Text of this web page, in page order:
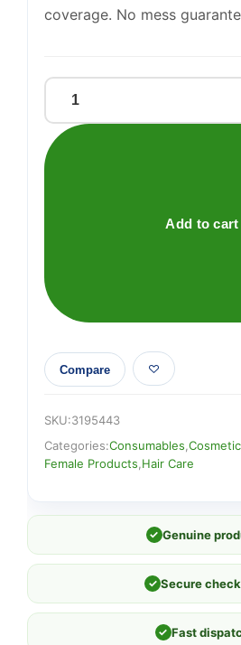
coverage. No mess
CLAIROL
ROOT
TOUCH
Add to cart
Compare
SKU:3195443
Categories:Consumables
Female Products Hair Care
✓ Genuine
✓ Secure
✓ Fast